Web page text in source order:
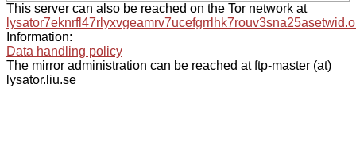
This server can also be reached on the Tor network at
Information:
Data handling policy
The mirror administration can be reached at ftp-master (at)
lysator.liu.se